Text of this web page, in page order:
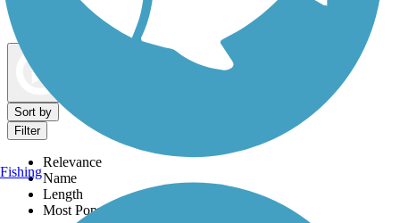
Dog Walking Trails
Sort by
Filter
Relevance
Name
Length
Most Popular
Fishing